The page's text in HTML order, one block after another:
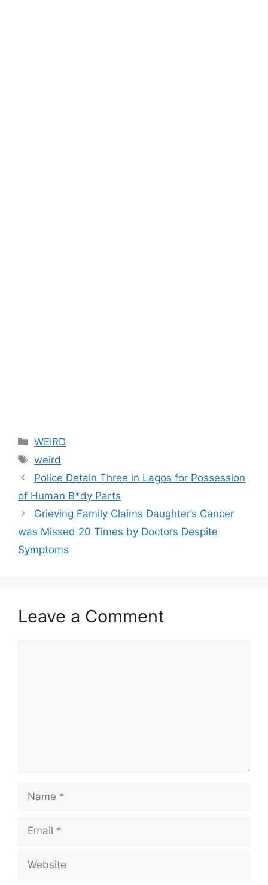
Categories
WEIRD
Tags
weird
Police Detain Three in Lagos for Possession
of Human B*dy Parts
Grieving Family Claims Daughter’s Cancer
was Missed 20 Times by Doctors Despite
Symptoms
Leave a Comment